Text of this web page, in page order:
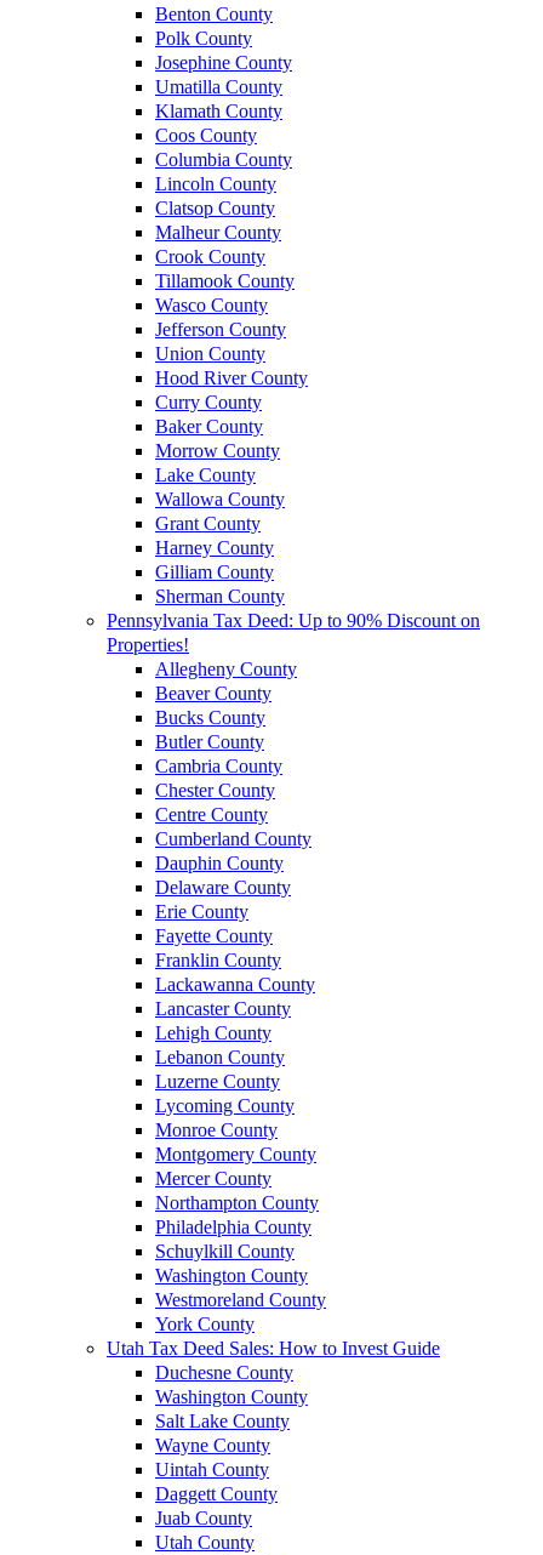
Benton County
Polk County
Josephine County
Umatilla County
Klamath County
Coos County
Columbia County
Lincoln County
Clatsop County
Malheur County
Crook County
Tillamook County
Wasco County
Jefferson County
Union County
Hood River County
Curry County
Baker County
Morrow County
Lake County
Wallowa County
Grant County
Harney County
Gilliam County
Sherman County
Pennsylvania Tax Deed: Up to 90% Discount on
Properties!
Allegheny County
Beaver County
Bucks County
Butler County
Cambria County
Chester County
Centre County
Cumberland County
Dauphin County
Delaware County
Erie County
Fayette County
Franklin County
Lackawanna County
Lancaster County
Lehigh County
Lebanon County
Luzerne County
Lycoming County
Monroe County
Montgomery County
Mercer County
Northampton County
Philadelphia County
Schuylkill County
Washington County
Westmoreland County
York County
Utah Tax Deed Sales: How to Invest Guide
Duchesne County
Washington County
Salt Lake County
Wayne County
Uintah County
Daggett County
Juab County
Utah County